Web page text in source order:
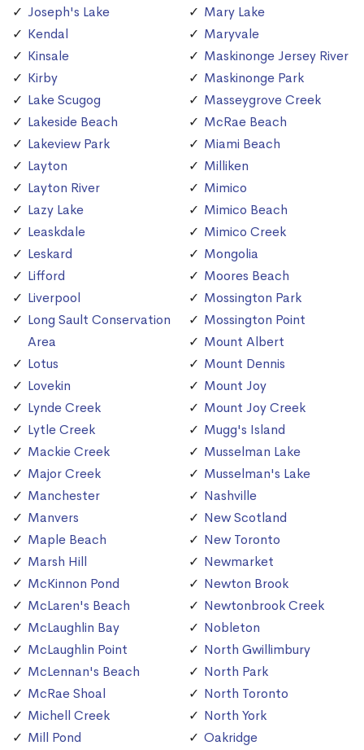
Joseph's Lake
Kendal
Kinsale
Kirby
Lake Scugog
Lakeside Beach
Lakeview Park
Layton
Layton River
Lazy Lake
Leaskdale
Leskard
Lifford
Liverpool
Long Sault Conservation
Area
Lotus
Lovekin
Lynde Creek
Lytle Creek
Mackie Creek
Major Creek
Manchester
Manvers
Maple Beach
Marsh Hill
McKinnon Pond
McLaren's Beach
McLaughlin Bay
McLaughlin Point
McLennan's Beach
McRae Shoal
Michell Creek
Mill Pond
Mary Lake
Maryvale
Maskinonge Jersey River
Maskinonge Park
Masseygrove Creek
McRae Beach
Miami Beach
Milliken
Mimico
Mimico Beach
Mimico Creek
Mongolia
Moores Beach
Mossington Park
Mossington Point
Mount Albert
Mount Dennis
Mount Joy
Mount Joy Creek
Mugg's Island
Musselman Lake
Musselman's Lake
Nashville
New Scotland
New Toronto
Newmarket
Newton Brook
Newtonbrook Creek
Nobleton
North Gwillimbury
North Park
North Toronto
North York
Oakridge